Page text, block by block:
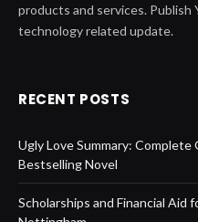
products and services. Publish
technology related update.
RECENT POSTS
Ugly Love Summary: Complete
Bestselling Novel
Scholarships and Financial